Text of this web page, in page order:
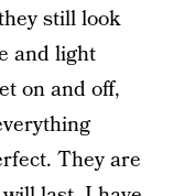
still look
and light
on and off,
They are